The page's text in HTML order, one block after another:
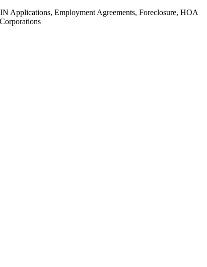
Applications, Employment Agreements, Foreclosure, HOA